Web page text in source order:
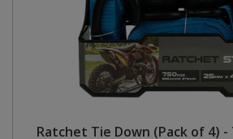
Ratchet Tie Down (Pack of 4) -